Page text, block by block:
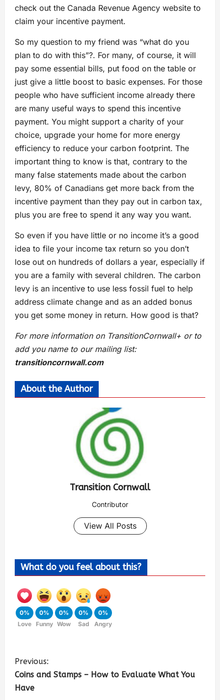
check out the Canada Revenue Agency website to
claim your incentive payment.
So my question to my friend was “what do you
plan to do with this”?. For many, of course, it will
pay some essential bills, put food on the table or
just give a little boost to basic expenses. For those
people who have sufficient income already there
are many useful ways to spend this incentive
payment. You might support a charity of your
choice, upgrade your home for more energy
efficiency to reduce your carbon footprint. The
important thing to know is that, contrary to the
many false statements made about the carbon
levy, 80% of Canadians get more back from the
incentive payment than they pay out in carbon tax,
plus you are free to spend it any way you want.
So even if you have little or no income it’s a good
idea to file your income tax return so you don’t
lose out on hundreds of dollars a year, especially if
you are a family with several children. The carbon
levy is an incentive to use less fossil fuel to help
address climate change and as an added bonus
you get some money in return. How good is that?
For more information on TransitionCornwall+ or to
add you name to our mailing list:
transitioncornwall.com
About the Author
Transition Cornwall
Contributor
View All Posts
What do you feel about this?
0%
Love
0%
Funny
0%
Wow
0%
Sad
0%
Angry
Previous:
Coins and Stamps – How to Evaluate What You
Have